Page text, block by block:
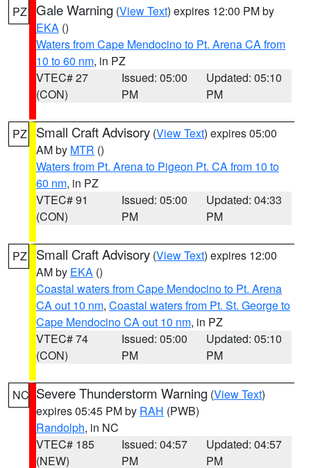
PZ Gale Warning (View Text) expires 12:00 PM by
EKA ()
Waters from Cape Mendocino to Pt. Arena CA from
10 to 60 nm, in PZ
VTEC# 27
(CON)
Issued: 05:00
PM
Updated: 05:10
PM
PZ Small Craft Advisory (View Text) expires 05:00
AM by MTR ()
Waters from Pt. Arena to Pigeon Pt. CA from 10 to
60 nm, in PZ
VTEC# 91
(CON)
Issued: 05:00
PM
Updated: 04:33
PM
PZ Small Craft Advisory (View Text) expires 12:00
AM by EKA ()
Coastal waters from Cape Mendocino to Pt. Arena
CA out 10 nm, Coastal waters from Pt. St. George to
Cape Mendocino CA out 10 nm, in PZ
VTEC# 74
(CON)
Issued: 05:00
PM
Updated: 05:10
PM
NC Severe Thunderstorm Warning (View Text)
expires 05:45 PM by RAH (PWB)
Randolph, in NC
VTEC# 185
(NEW)
Issued: 04:57
PM
Updated: 04:57
PM